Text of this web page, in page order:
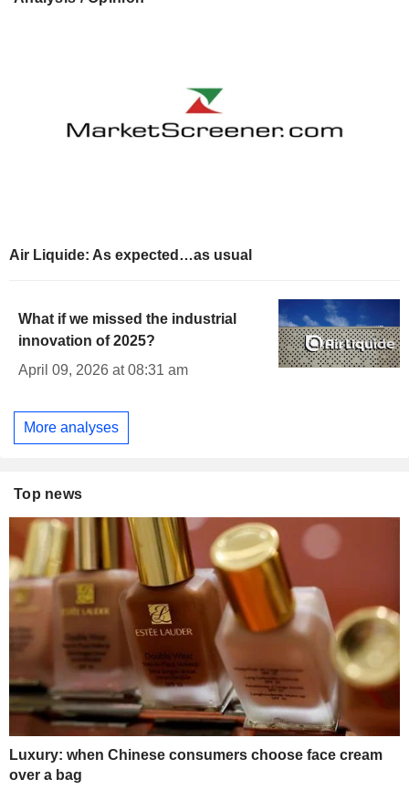
Air Liquide: As expected…as usual
What if we missed the industrial
innovation of 2025?
April 09, 2026 at 08:31 am
More analyses
Top news
Luxury: when Chinese consumers choose face cream
over a bag